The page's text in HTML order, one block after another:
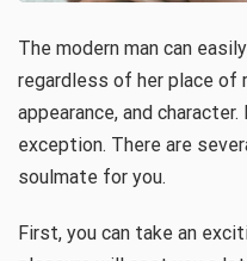
The modern man can
regardless of her place of
appearance, and
exception. There are
soulmate for you.
First, you can take an